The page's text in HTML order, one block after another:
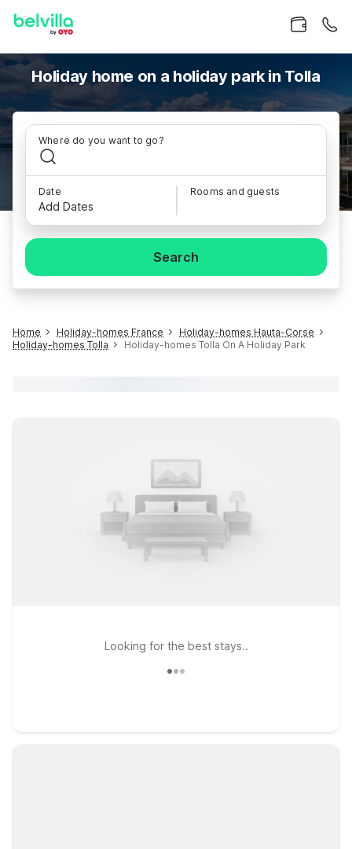
Holiday home on a holiday park in Tolla
Where do you want to go?
Date
Add Dates
Rooms and guests
Search
Home Holiday-homes France
Holiday-homes Hauta-Corse
Holiday-homes Tolla
Holiday-homes Tolla On A Holiday Park
Looking for the best stays..